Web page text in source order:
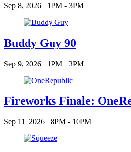
Sep 8, 2026 1PM - 3PM
Buddy Guy 90
Sep 9, 2026 1PM - 3PM
Fireworks Finale:
Sep 11, 2026 8PM - 10PM